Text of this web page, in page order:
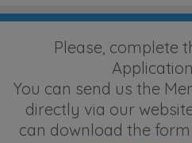
Please, complete
You can send us the
directly via our
can download the form